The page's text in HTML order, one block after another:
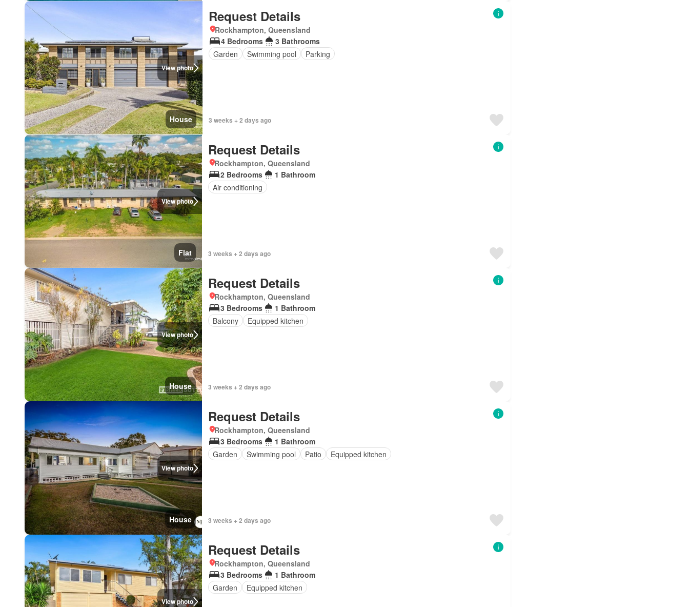
View photo
House
Request Details
Rockhampton, Queensland
4 Bedrooms
3 Bathrooms
Garden
Swimming pool Parking
3 weeks + 2 days ago
View photo
Flat
Request Details
Rockhampton, Queensland
2 Bedrooms
1 Bathroom
Air conditioning
3 weeks + 2 days ago
View photo
House
Request Details
Rockhampton, Queensland
3 Bedrooms
1 Bathroom
Balcony
Equipped kitchen
3 weeks + 2 days ago
View photo
House
Request Details
Rockhampton, Queensland
3 Bedrooms
1 Bathroom
Garden
Swimming pool Patio Equipped kitchen
3 weeks + 2 days ago
View photo
Request Details
Rockhampton, Queensland
3 Bedrooms
1 Bathroom
Garden
Equipped kitchen